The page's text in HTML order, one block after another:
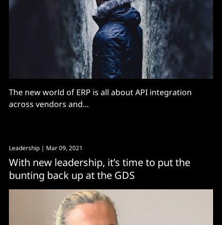
The new world of ERP is all about API integration
across vendors and...
Leadership | Mar 09, 2021
With new leadership, it’s time to put the
bunting back up at the GDS